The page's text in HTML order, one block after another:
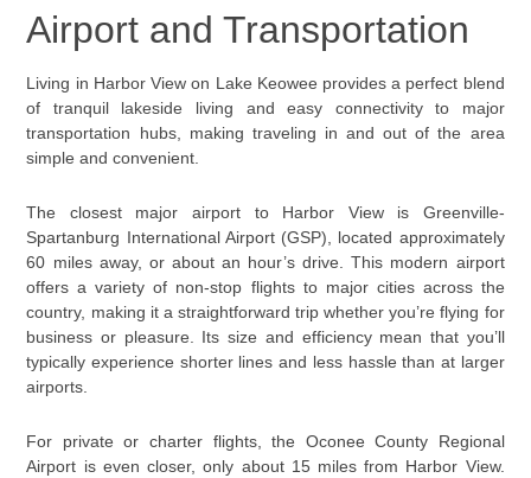
Airport and Transportation
Living in Harbor View on Lake Keowee provides a perfect blend
of tranquil lakeside living and easy connectivity to major
transportation hubs, making traveling in and out of the area
simple and convenient.
The closest major airport to Harbor View is Greenville-
Spartanburg International Airport (GSP), located approximately
60 miles away, or about an hour’s drive. This modern airport
offers a variety of non-stop flights to major cities across the
country, making it a straightforward trip whether you’re flying for
business or pleasure. Its size and efficiency mean that you’ll
typically experience shorter lines and less hassle than at larger
airports.
For private or charter flights, the Oconee County Regional
Airport is even closer, only about 15 miles from Harbor View.